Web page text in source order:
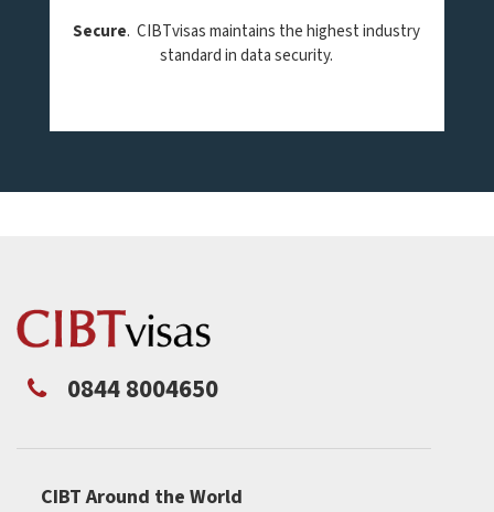
Secure. CIBTvisas maintains the highest industry
standard in data security.
0844 8004650
CIBT Around the World